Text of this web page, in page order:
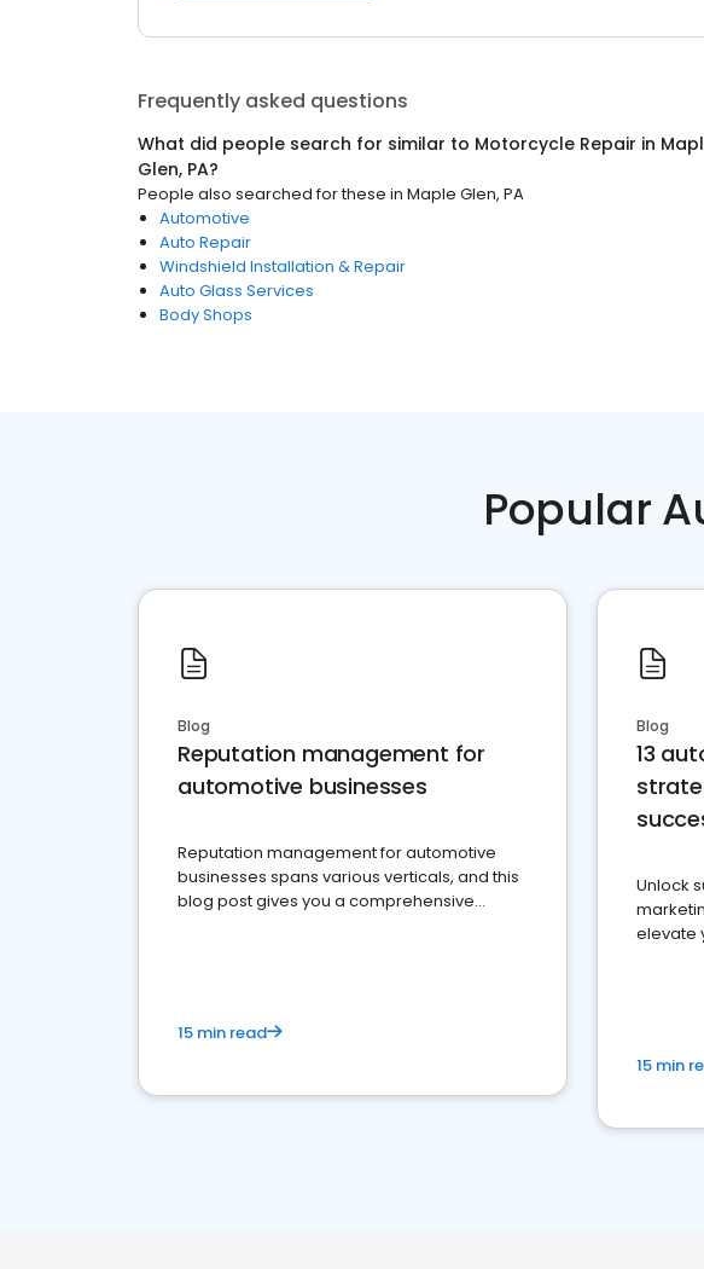
Frequently asked questions
What did people search for similar to Motorcycle Repair in
Glen, PA?
People also searched for these in Maple Glen, PA
Automotive
Auto Repair
Windshield Installation & Repair
Auto Glass Services
Body Shops
Popular
Blog
Reputation management for
automotive businesses
Reputation management for automotive
businesses spans various verticals, and this
blog post gives you a comprehensive
15 min read
Blog
13
Unlock
elevate
15 min